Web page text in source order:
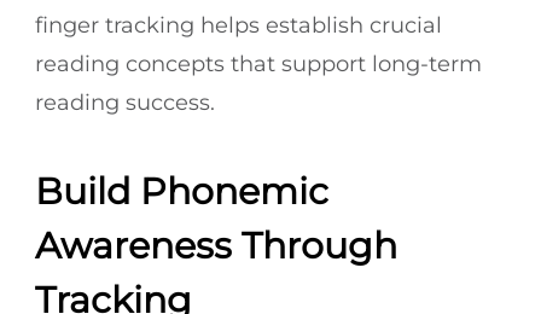
finger tracking helps establish crucial
reading concepts that support long-term
reading success.
Build Phonemic
Awareness Through
Tracking